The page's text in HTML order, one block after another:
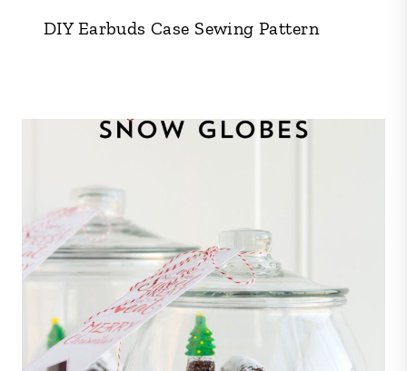
DIY Earbuds Case Sewing Pattern